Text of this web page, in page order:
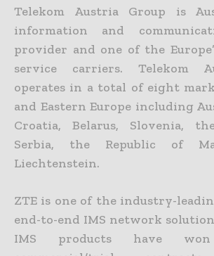
Telekom Austria Group is
information and
provider and one of the
service carriers. Telekom
operates in a total of eight
and Eastern Europe including
Croatia, Belarus, Slovenia,
Serbia, the Republic of
Liechtenstein.
ZTE is one of the industry-
end-to-end IMS network
IMS products have